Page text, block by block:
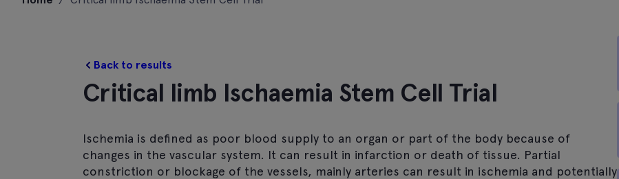
Back to results
Critical limb Ischaemia Stem Cell Trial
Ischemia is defined as poor blood supply to an organ or part of the body because of
changes in the vascular system. It can result in infarction or death of tissue. Partial
constriction or blockage of the vessels, mainly arteries can result in ischemia and potentially